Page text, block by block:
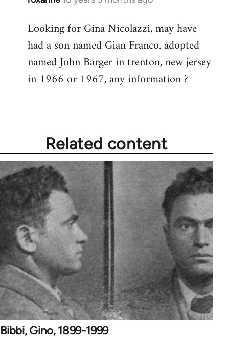
to
Welcome
libcom.org
Looking for Gina Nicolazzi, may have
had a son named Gian Franco. adopted
named John Barger in trenton, new jersey
in 1966 or 1967, any information ?
Related content
Bibbi, Gino, 1899-1999